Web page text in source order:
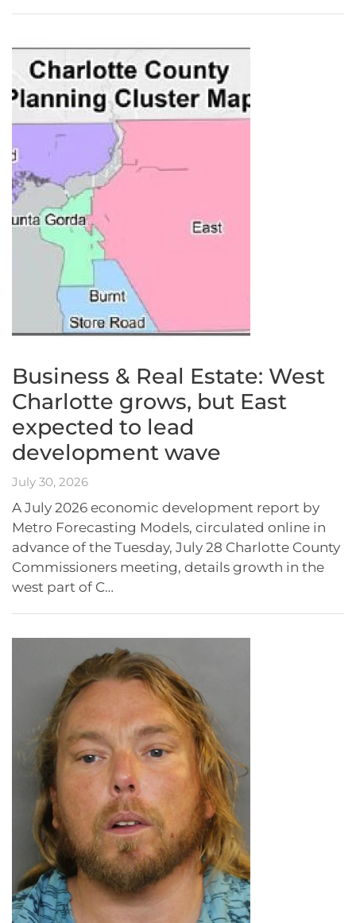
Business & Real Estate: West
Charlotte grows, but East
expected to lead
development wave
July 30, 2026
A July 2026 economic development report by
Metro Forecasting Models, circulated online in
advance of the Tuesday, July 28 Charlotte County
Commissioners meeting, details growth in the
west part of C…